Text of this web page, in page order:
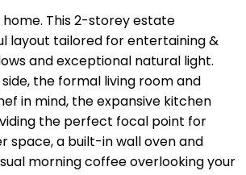
This 2-storey estate
layout tailored for entertaining &
and exceptional natural light.
the formal living room and
in mind, the expansive kitchen
the perfect focal point for
space, a built-in wall oven and
morning coffee overlooking your